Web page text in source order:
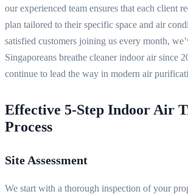
our experienced team ensures that each client
plan tailored to their specific space and air
satisfied customers joining us every month,
Singaporeans breathe cleaner indoor air since
continue to lead the way in modern air
Effective 5-Step Indoor Air
Process
Site Assessment
We start with a thorough inspection of your